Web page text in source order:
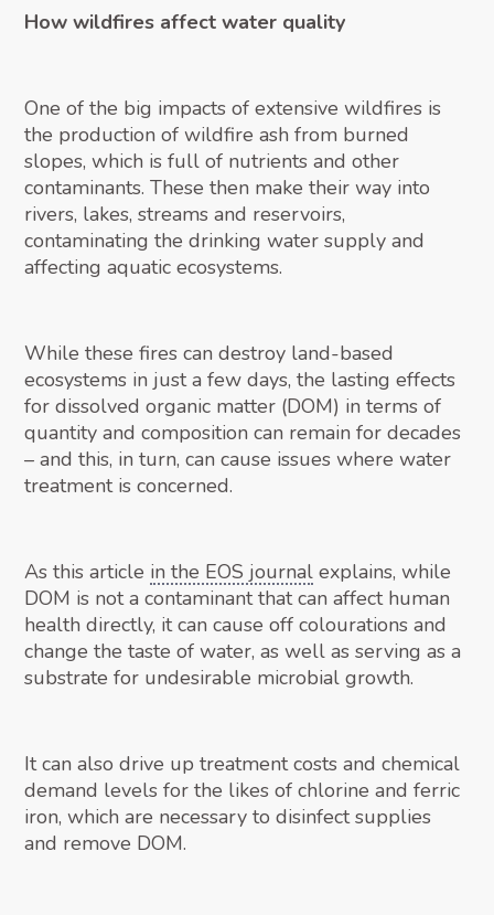
How wildfires affect water quality
One of the big impacts of extensive wildfires is
the production of wildfire ash from burned
slopes, which is full of nutrients and other
contaminants. These then make their way into
rivers, lakes, streams and reservoirs,
contaminating the drinking water supply and
affecting aquatic ecosystems.
While these fires can destroy land-based
ecosystems in just a few days, the lasting effects
for dissolved organic matter (DOM) in terms of
quantity and composition can remain for decades
– and this, in turn, can cause issues where water
treatment is concerned.
As this article in the EOS journal explains, while
DOM is not a contaminant that can affect human
health directly, it can cause off colourations and
change the taste of water, as well as serving as a
substrate for undesirable microbial growth.
It can also drive up treatment costs and chemical
demand levels for the likes of chlorine and ferric
iron, which are necessary to disinfect supplies
and remove DOM.